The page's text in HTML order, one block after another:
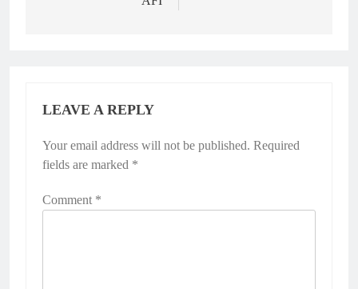
LEAVE A REPLY
Your email address will not be published. Required
fields are marked *
Comment *
Alternative: